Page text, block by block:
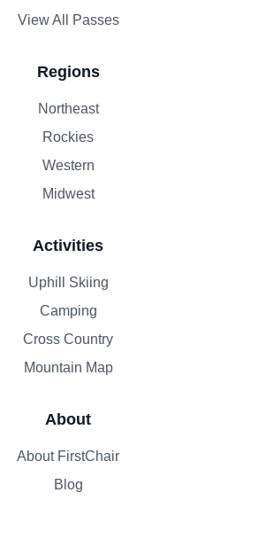
View All Passes
Regions
Northeast
Rockies
Western
Midwest
Activities
Uphill Skiing
Camping
Cross Country
Mountain Map
About
About FirstChair
Blog